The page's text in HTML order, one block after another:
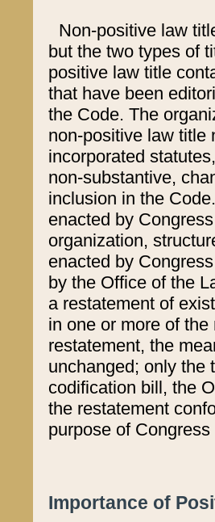
Non-positive law
but the two types of
positive law title
that have been
the Code. The
non-positive law title
incorporated
non-substantive,
inclusion in the
enacted by
organization,
enacted by
by the Office of the
a restatement of
in one or more of
restatement, the
unchanged; only the
codification bill, the
the restatement
purpose of
Importance of